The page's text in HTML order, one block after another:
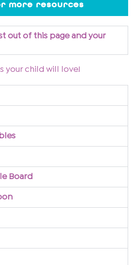
more resources
out of this page and your
your child will love!
Board